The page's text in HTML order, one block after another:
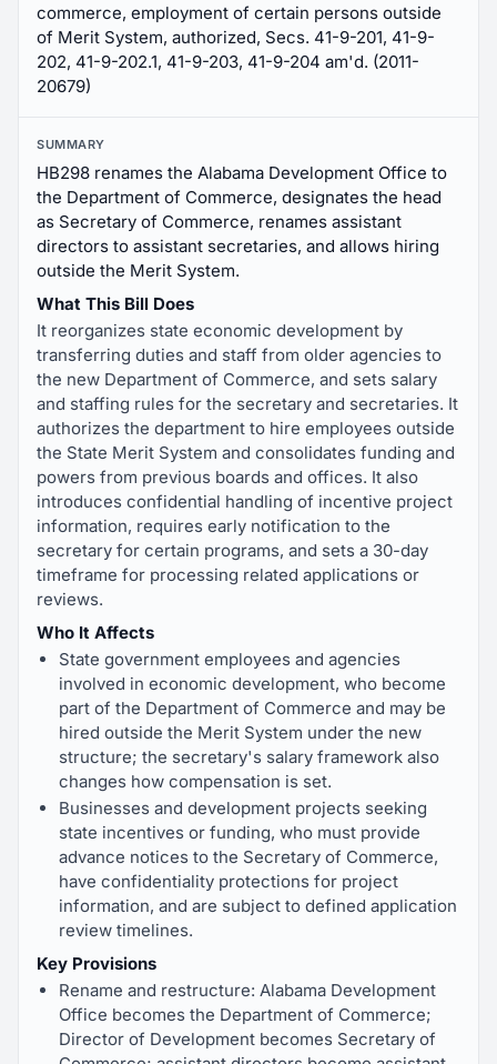
commerce, employment of certain persons outside
of Merit System, authorized, Secs. 41-9-201, 41-9-
202, 41-9-202.1, 41-9-203, 41-9-204 am'd. (2011-
20679)
SUMMARY
HB298 renames the Alabama Development Office to
the Department of Commerce, designates the head
as Secretary of Commerce, renames assistant
directors to assistant secretaries, and allows hiring
outside the Merit System.
What This Bill Does
It reorganizes state economic development by
transferring duties and staff from older agencies to
the new Department of Commerce, and sets salary
and staffing rules for the secretary and secretaries. It
authorizes the department to hire employees outside
the State Merit System and consolidates funding and
powers from previous boards and offices. It also
introduces confidential handling of incentive project
information, requires early notification to the
secretary for certain programs, and sets a 30-day
timeframe for processing related applications or
reviews.
Who It Affects
State government employees and agencies
involved in economic development, who become
part of the Department of Commerce and may be
hired outside the Merit System under the new
structure; the secretary's salary framework also
changes how compensation is set.
Businesses and development projects seeking
state incentives or funding, who must provide
advance notices to the Secretary of Commerce,
have confidentiality protections for project
information, and are subject to defined application
review timelines.
Key Provisions
Rename and restructure: Alabama Development
Office becomes the Department of Commerce;
Director of Development becomes Secretary of